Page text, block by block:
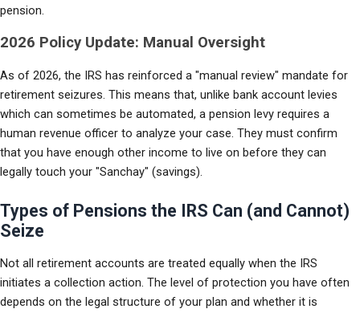
pension.
2026 Policy Update: Manual Oversight
As of 2026, the IRS has reinforced a "manual review" mandate for
retirement seizures. This means that, unlike bank account levies
which can sometimes be automated, a pension levy requires a
human revenue officer to analyze your case. They must confirm
that you have enough other income to live on before they can
legally touch your "Sanchay" (savings).
Types of Pensions the IRS Can (and Cannot)
Seize
Not all retirement accounts are treated equally when the IRS
initiates a collection action. The level of protection you have often
depends on the legal structure of your plan and whether it is